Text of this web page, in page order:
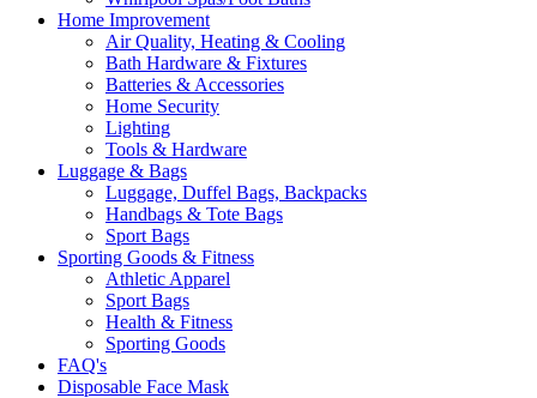
Home Improvement
Air Quality, Heating & Cooling
Bath Hardware & Fixtures
Batteries & Accessories
Home Security
Lighting
Tools & Hardware
Luggage & Bags
Luggage, Duffel Bags, Backpacks
Handbags & Tote Bags
Sport Bags
Sporting Goods & Fitness
Athletic Apparel
Sport Bags
Health & Fitness
Sporting Goods
FAQ's
Disposable Face Mask